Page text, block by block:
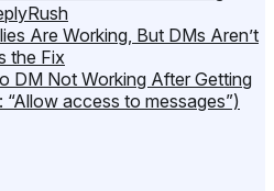
Are Working, But DMs Aren’t
the Fix
DM Not Working After Getting
“Allow access to messages”)